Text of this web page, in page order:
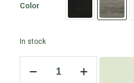
Color
In stock